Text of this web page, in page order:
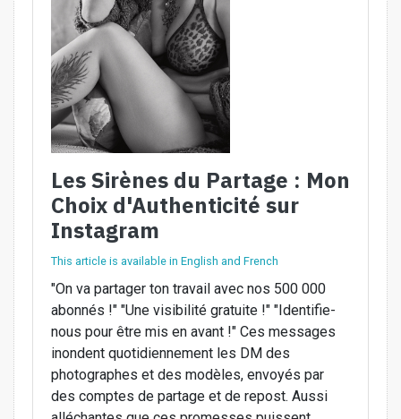
Les Sirènes du Partage : Mon
Choix d'Authenticité sur
Instagram
This article is available in English and French
"On va partager ton travail avec nos 500 000
abonnés !" "Une visibilité gratuite !" "Identifie-
nous pour être mis en avant !" Ces messages
inondent quotidiennement les DM des
photographes et des modèles, envoyés par
des comptes de partage et de repost. Aussi